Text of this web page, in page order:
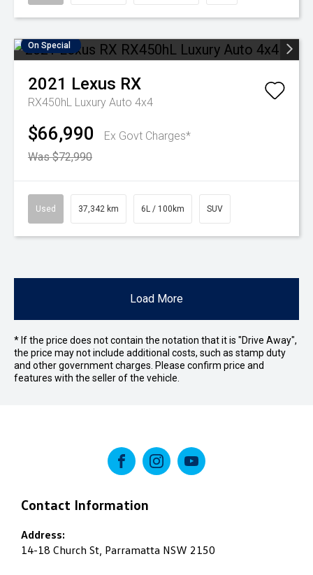
On Special
2021 Lexus RX
RX450hL Luxury Auto 4x4
$66,990
Ex Govt Charges*
Was $72,990
Used 37,342 km 6L / 100km SUV
Load More
* If the price does not contain the notation that it is "Drive Away",
the price may not include additional costs, such as stamp duty
and other government charges. Please confirm price and
features with the seller of the vehicle.
Contact Information
Address:
14-18 Church St, Parramatta NSW 2150
FACEBOOKINSTAGRAM
YOUTUBE